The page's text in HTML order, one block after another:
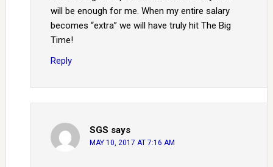
will be enough for me. When my entire salary
becomes “extra” we will have truly hit The Big
Time!
Reply
SGS says
MAY 10, 2017 AT 7:16 AM